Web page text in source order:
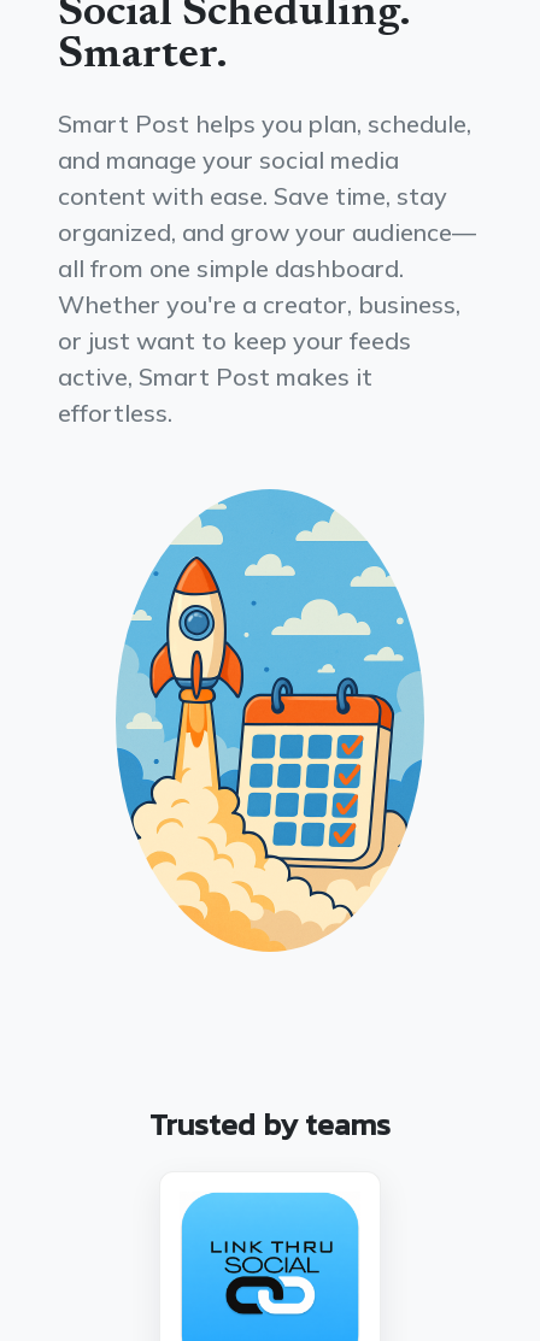
Social Scheduling.
Smarter.
Smart Post helps you plan, schedule,
and manage your social media
content with ease. Save time, stay
organized, and grow your audience—
all from one simple dashboard.
Whether you're a creator, business,
or just want to keep your feeds
active, Smart Post makes it
effortless.
Trusted by teams